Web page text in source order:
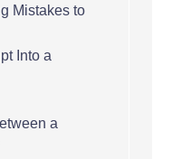
Mistakes to
Into a
a